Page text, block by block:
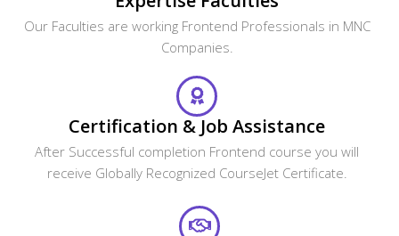
Our Faculties are working Frontend Professionals in MNC
Companies.
Certification & Job Assistance
After Successful completion Frontend course you will
receive Globally Recognized CourseJet Certificate.